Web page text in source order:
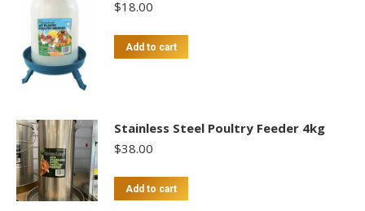
$18.00
Add to cart
Stainless Steel Poultry Feeder 4kg
$38.00
Add to cart